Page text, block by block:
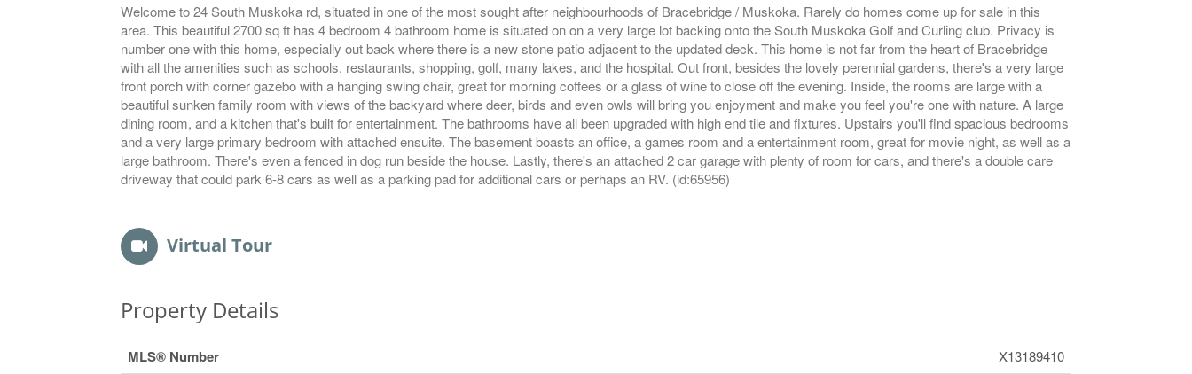
Welcome to 24 South Muskoka rd, situated in one of the most sought after neighbourhoods of Bracebridge / Muskoka. Rarely do homes come up for sale in this
area. This beautiful 2700 sq ft has 4 bedroom 4 bathroom home is situated on on a very large lot backing onto the South Muskoka Golf and Curling club. Privacy is
number one with this home, especially out back where there is a new stone patio adjacent to the updated deck. This home is not far from the heart of Bracebridge
with all the amenities such as schools, restaurants, shopping, golf, many lakes, and the hospital. Out front, besides the lovely perennial gardens, there's a very large
front porch with corner gazebo with a hanging swing chair, great for morning coffees or a glass of wine to close off the evening. Inside, the rooms are large with a
beautiful sunken family room with views of the backyard where deer, birds and even owls will bring you enjoyment and make you feel you're one with nature. A large
dining room, and a kitchen that's built for entertainment. The bathrooms have all been upgraded with high end tile and fixtures. Upstairs you'll find spacious bedrooms
and a very large primary bedroom with attached ensuite. The basement boasts an office, a games room and a entertainment room, great for movie night, as well as a
large bathroom. There's even a fenced in dog run beside the house. Lastly, there's an attached 2 car garage with plenty of room for cars, and there's a double care
driveway that could park 6-8 cars as well as a parking pad for additional cars or perhaps an RV. (id:65956)
Virtual Tour
Property Details
MLS® Number X13189410